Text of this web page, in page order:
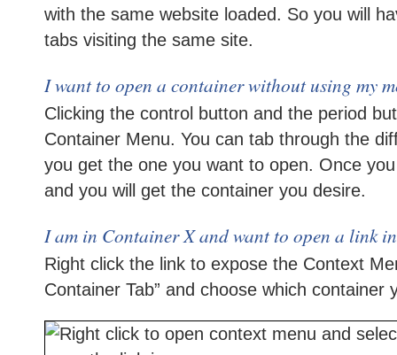
with the same website loaded. So you will
tabs visiting the same site.
I want to open a container without using my
Clicking the control button and the period
Container Menu. You can tab through the
you get the one you want to open. Once
and you will get the container you desire.
I am in Container X and want to open a link
Right click the link to expose the Context
Container Tab” and choose which container